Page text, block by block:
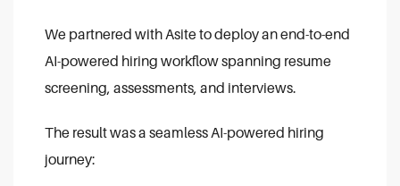
We partnered with Asite to deploy an end-to-end
AI-powered hiring workflow spanning resume
screening, assessments, and interviews.
The result was a seamless AI-powered hiring
journey: